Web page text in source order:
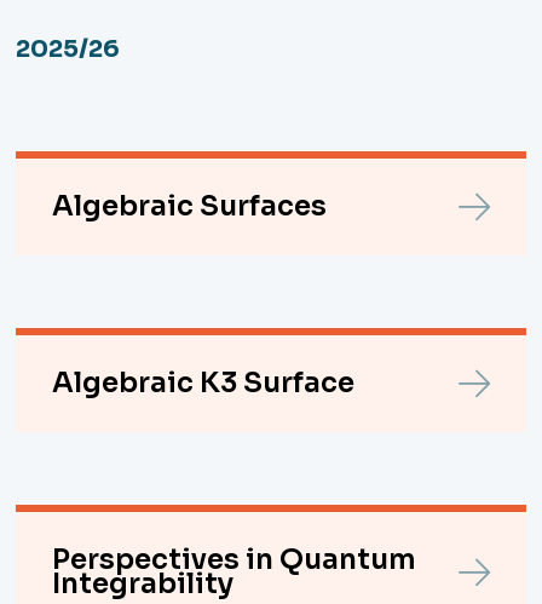
2025/26
Algebraic Surfaces
Algebraic K3 Surface
Perspectives in Quantum
Integrability